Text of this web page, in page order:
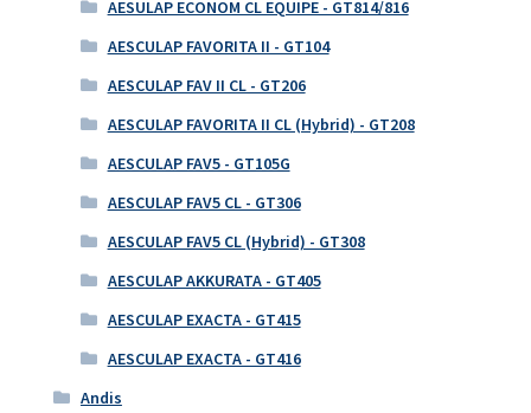
AESULAP ECONOM CL EQUIPE - GT814/816
AESCULAP FAVORITA II - GT104
AESCULAP FAV II CL - GT206
AESCULAP FAVORITA II CL (Hybrid) - GT208
AESCULAP FAV5 - GT105G
AESCULAP FAV5 CL - GT306
AESCULAP FAV5 CL (Hybrid) - GT308
AESCULAP AKKURATA - GT405
AESCULAP EXACTA - GT415
AESCULAP EXACTA - GT416
Andis